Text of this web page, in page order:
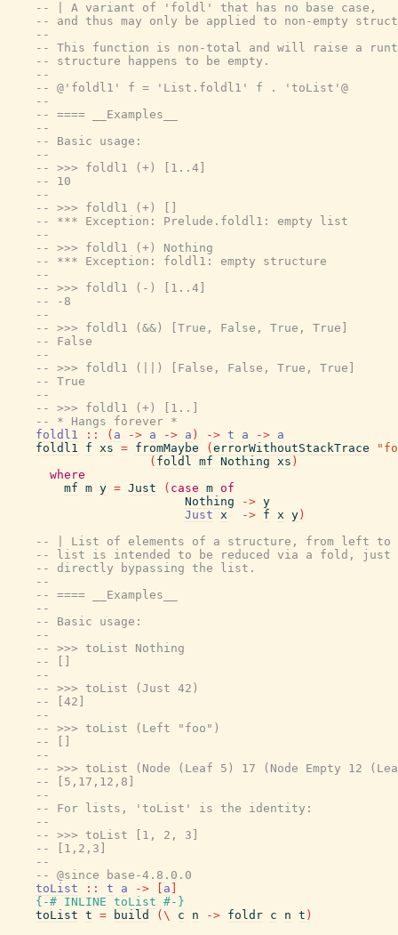
-- | A variant of 'foldl' that has no base case,
-- and thus may only be applied to non-empty
--
-- This function is non-total and will raise a
-- structure happens to be empty.
--
-- @'foldl1' f = 'List.foldl1' f . 'toList'@
--
-- ==== __Examples__
--
-- Basic usage:
--
-- >>> foldl1 (+) [1..4]
-- 10
--
-- >>> foldl1 (+) []
-- *** Exception: Prelude.foldl1: empty list
--
-- >>> foldl1 (+) Nothing
-- *** Exception: foldl1: empty structure
--
-- >>> foldl1 (-) [1..4]
-- -8
--
-- >>> foldl1 (&&) [True, False, True, True]
-- False
--
-- >>> foldl1 (||) [False, False, True, True]
-- True
--
-- >>> foldl1 (+) [1..]
-- * Hangs forever *
foldl1
:: ( a -> a -> a ) -> t a -> a
foldl1
f xs = fromMaybe ( errorWithoutStackTrace
( foldl mf Nothing xs )
where
mf m y = Just ( case m of
Nothing
-> y
Just x -> f x y )
-- | List of elements of a structure, from left
-- list is intended to be reduced via a fold, just
-- directly bypassing the list.
--
-- ==== __Examples__
--
-- Basic usage:
--
-- >>> toList Nothing
-- []
--
-- >>> toList (Just 42)
-- [42]
--
-- >>> toList (Left "foo")
-- []
--
-- >>> toList (Node (Leaf 5) 17 (Node Empty 12
-- [5,17,12,8]
--
-- For lists, 'toList' is the identity:
--
-- >>> toList [1, 2, 3]
-- [1,2,3]
--
-- @since base-4.8.0.0
toList
:: t a -> a
{-# INLINE toList #-}
toList t = build ( \ c n -> foldr c n t )